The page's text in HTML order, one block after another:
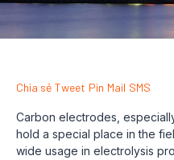
Chia sẻ Tweet Pin Mail SMS
Carbon electrodes,
hold a special place in the
wide usage in electrolysis